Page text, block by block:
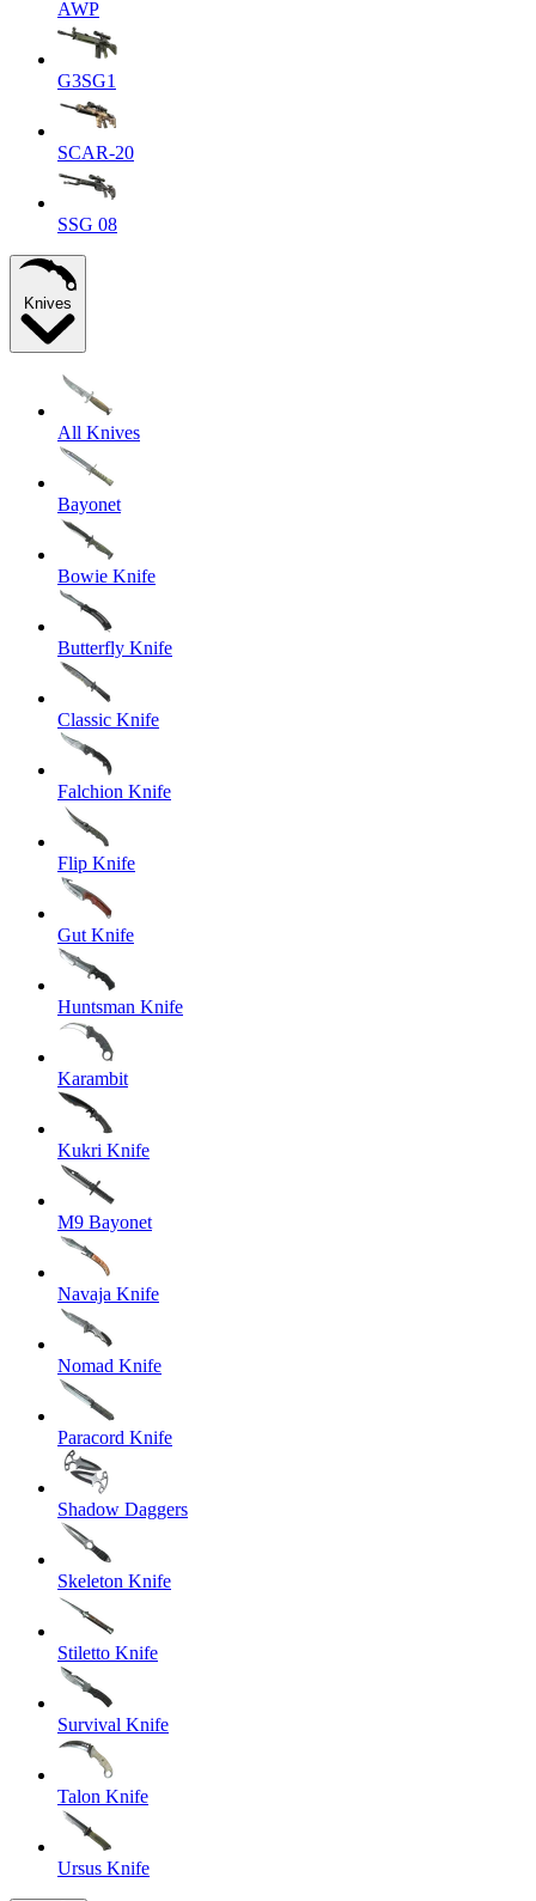
AWP
G3SG1
SCAR-20
SSG 08
Knives
All Knives
Bayonet
Bowie Knife
Butterfly Knife
Classic Knife
Falchion Knife
Flip Knife
Gut Knife
Huntsman Knife
Karambit
Kukri Knife
M9 Bayonet
Navaja Knife
Nomad Knife
Paracord Knife
Shadow Daggers
Skeleton Knife
Stiletto Knife
Survival Knife
Talon Knife
Ursus Knife